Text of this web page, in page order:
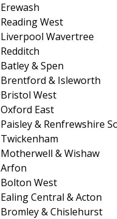
Erewash
Reading West
Liverpool Wavertree
Redditch
Batley & Spen
Brentford & Isleworth
Bristol West
Oxford East
Paisley & Renfrewshire
Twickenham
Motherwell & Wishaw
Arfon
Bolton West
Ealing Central & Acton
Bromley & Chislehurst